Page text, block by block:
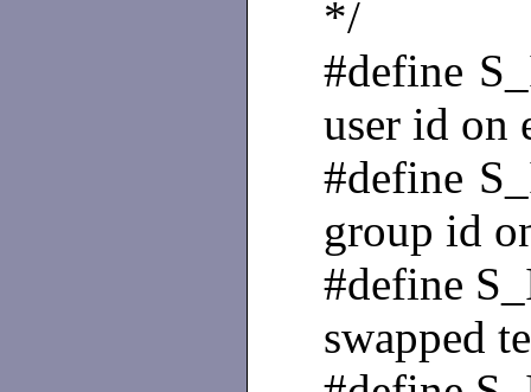
*/
#define
user id on
#define
group id
#define
swapped